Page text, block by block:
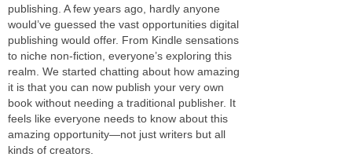
publishing. A few years ago, hardly anyone
would’ve guessed the vast opportunities digital
publishing would offer. From Kindle sensations
to niche non-fiction, everyone’s exploring this
realm. We started chatting about how amazing
it is that you can now publish your very own
book without needing a traditional publisher. It
feels like everyone needs to know about this
amazing opportunity—not just writers but all
kinds of creators.